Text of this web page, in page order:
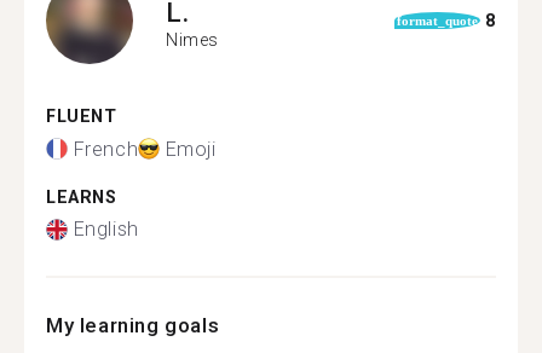
L.
Nimes
format_quote 8
FLUENT
French Emoji
LEARNS
English
My learning goals